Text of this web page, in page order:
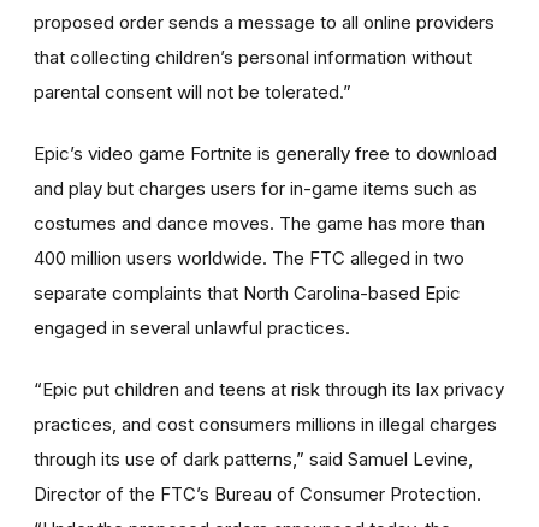
proposed order sends a message to all online providers
that collecting children’s personal information without
parental consent will not be tolerated.”
Epic’s video game Fortnite is generally free to download
and play but charges users for in-game items such as
costumes and dance moves. The game has more than
400 million users worldwide. The FTC alleged in two
separate complaints that North Carolina-based Epic
engaged in several unlawful practices.
“Epic put children and teens at risk through its lax privacy
practices, and cost consumers millions in illegal charges
through its use of dark patterns,” said Samuel Levine,
Director of the FTC’s Bureau of Consumer Protection.